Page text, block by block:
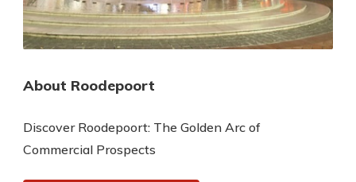
About Roodepoort
Discover Roodepoort: The Golden Arc of
Commercial Prospects